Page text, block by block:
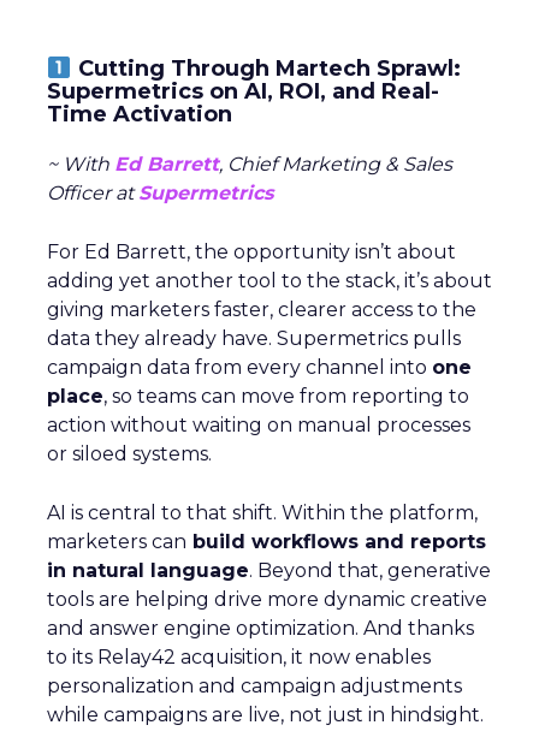
Cutting Through Martech Sprawl:
Supermetrics on AI, ROI, and Real-
Time Activation
~ With Ed Barrett, Chief Marketing & Sales
Officer atSupermetrics
For Ed Barrett, the opportunity isn’t about
adding yet another tool to the stack, it’s about
giving marketers faster, clearer access to the
data they already have. Supermetrics pulls
campaign data from every channel into one
place, so teams can move from reporting to
action without waiting on manual processes
or siloed systems.
AI is central to that shift. Within the platform,
marketers can build workflows and reports
in natural language. Beyond that, generative
tools are helping drive more dynamic creative
and answer engine optimization. And thanks
to its Relay42 acquisition, it now enables
personalization and campaign adjustments
while campaigns are live, not just in hindsight.